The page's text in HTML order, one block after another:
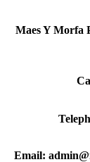
Maes Y Morfa
Email: